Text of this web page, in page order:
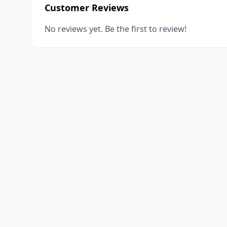
Customer Reviews
No reviews yet. Be the first to review!